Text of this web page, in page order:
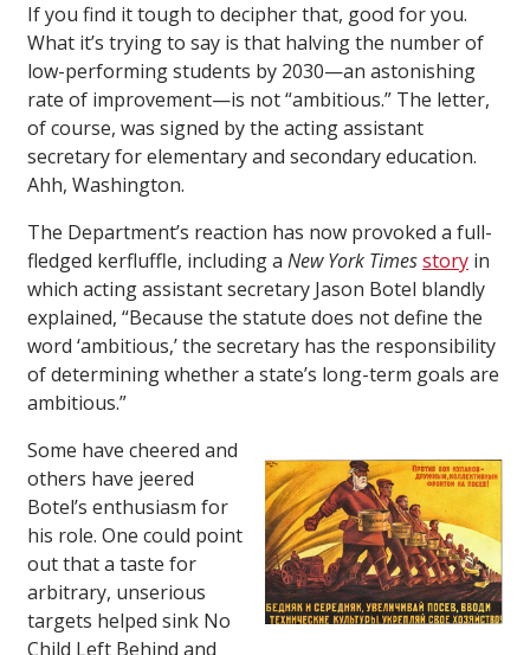
If you find it tough to decipher that, good for you.
What it’s trying to say is that halving the number of
low-performing students by 2030—an astonishing
rate of improvement—is not “ambitious.” The letter,
of course, was signed by the acting assistant
secretary for elementary and secondary education.
Ahh, Washington.
The Department’s reaction has now provoked a full-
fledged kerfluffle, including a New York Timesstory in
which acting assistant secretary Jason Botel blandly
explained, “Because the statute does not define the
word ‘ambitious,’ the secretary has the responsibility
of determining whether a state’s long-term goals are
ambitious.”
Some have cheered and
others have jeered
Botel’s enthusiasm for
his role. One could point
out that a taste for
arbitrary, unserious
targets helped sink No
Child Left Behind and